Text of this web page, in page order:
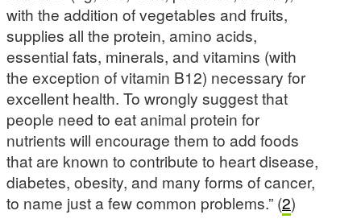
with the addition of vegetables and fruits,
supplies all the protein, amino acids,
essential fats, minerals, and vitamins (with
the exception of vitamin B12) necessary for
excellent health. To wrongly suggest that
people need to eat animal protein for
nutrients will encourage them to add foods
that are known to contribute to heart disease,
diabetes, obesity, and many forms of cancer,
to name just a few common problems.” (2)